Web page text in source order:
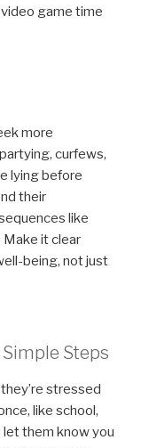
game time
more
curfews,
lying before
their
like
Make it clear
being, not just
Steps
stressed
like school,
let them know you